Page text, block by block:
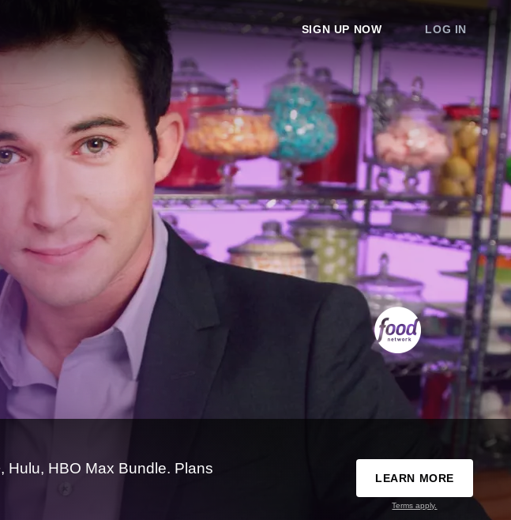
SIGN UP NOW LOG IN
Hulu, HBO Max Bundle. Plans
LEARN MORE
Terms apply.